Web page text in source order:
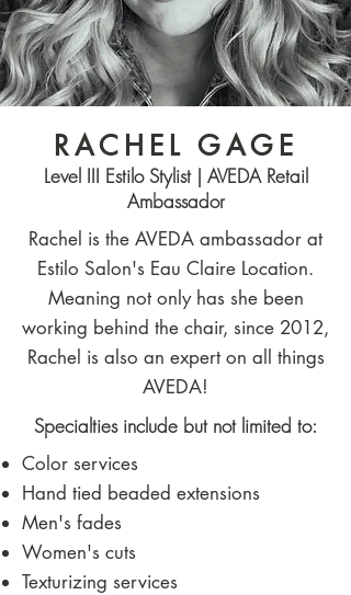
RACHEL GAGE
Level III Estilo Stylist | AVEDA Retail
Ambassador
Rachel is the AVEDA ambassador at
Estilo Salon's Eau Claire Location.
Meaning not only has she been
working behind the chair, since 2012,
Rachel is also an expert on all things
AVEDA!
Specialties include but not limited to:​
Color services
Hand tied beaded extensions
Men's fades
Women's cuts
Texturizing services